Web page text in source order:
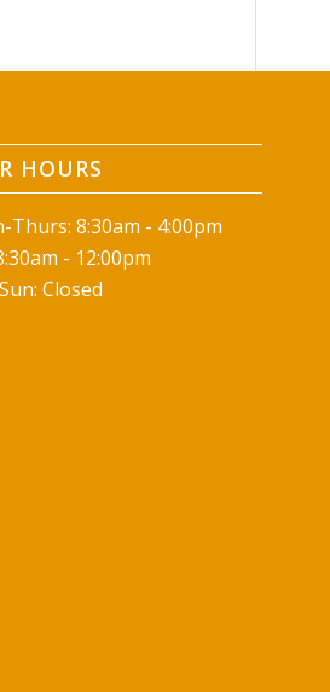
HOURS
Thurs: 8:30am - 4:00pm
- 12:00pm
Closed